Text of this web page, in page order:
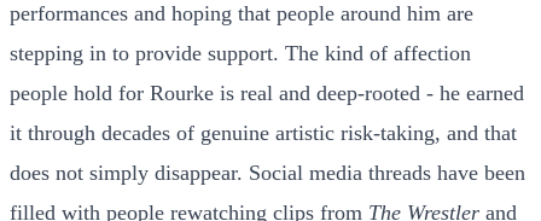
performances and hoping that people around him are
stepping in to provide support. The kind of affection
people hold for Rourke is real and deep-rooted - he earned
it through decades of genuine artistic risk-taking, and that
does not simply disappear. Social media threads have been
filled with people rewatching clips from The Wrestler and